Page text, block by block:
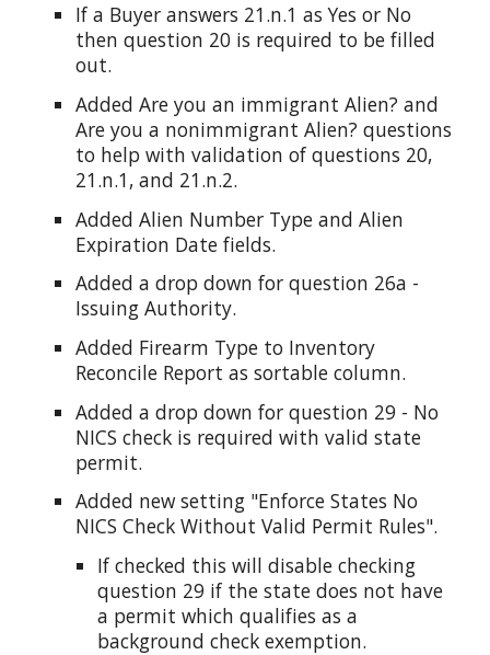
If a Buyer answers 21.n.1 as Yes or No
then question 20 is required to be filled
out.
Added Are you an immigrant Alien? and
Are you a nonimmigrant Alien? questions
to help with validation of questions 20,
21.n.1, and 21.n.2.
Added Alien Number Type and Alien
Expiration Date fields.
Added a drop down for question 26a -
Issuing Authority.
Added Firearm Type to Inventory
Reconcile Report as sortable column.
Added a drop down for question 29 - No
NICS check is required with valid state
permit.
Added new setting "Enforce States No
NICS Check Without Valid Permit Rules".
If checked this will disable checking
question 29 if the state does not have
a permit which qualifies as a
background check exemption.